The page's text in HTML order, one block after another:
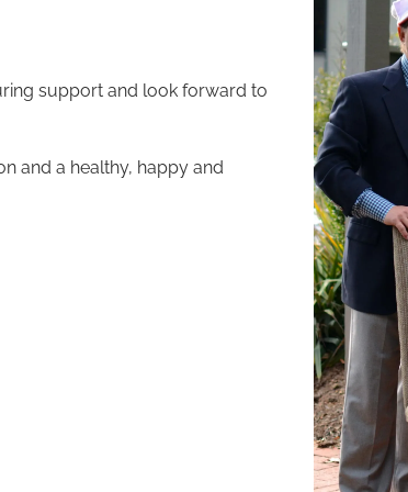
support and look forward to
and a healthy, happy and